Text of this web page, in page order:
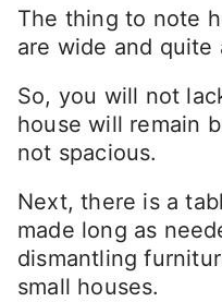
The thing to note
are wide and quite
So, you will not
house will remain
not spacious.
Next, there is a
made long as
dismantling
small houses.